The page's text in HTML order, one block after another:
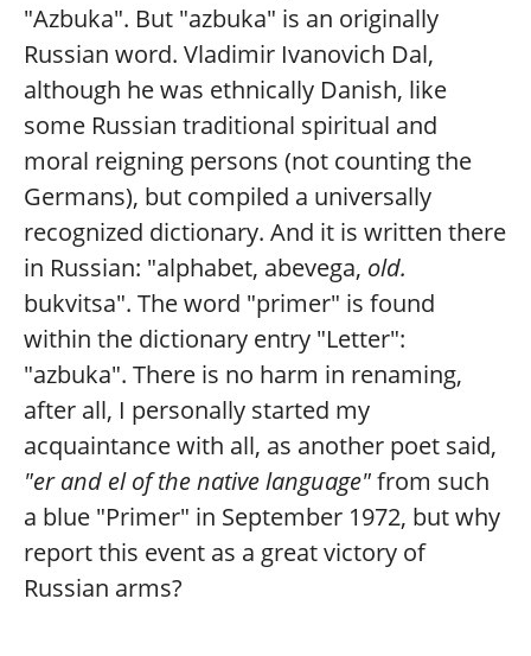
"Azbuka". But "azbuka" is an originally
Russian word. Vladimir Ivanovich Dal,
although he was ethnically Danish, like
some Russian traditional spiritual and
moral reigning persons (not counting the
Germans), but compiled a universally
recognized dictionary. And it is written there
in Russian: "alphabet, abevega, old.
bukvitsa". The word "primer" is found
within the dictionary entry "Letter":
"azbuka". There is no harm in renaming,
after all, I personally started my
acquaintance with all, as another poet said,
"er and el of the native language"from such
a blue "Primer" in September 1972, but why
report this event as a great victory of
Russian arms?